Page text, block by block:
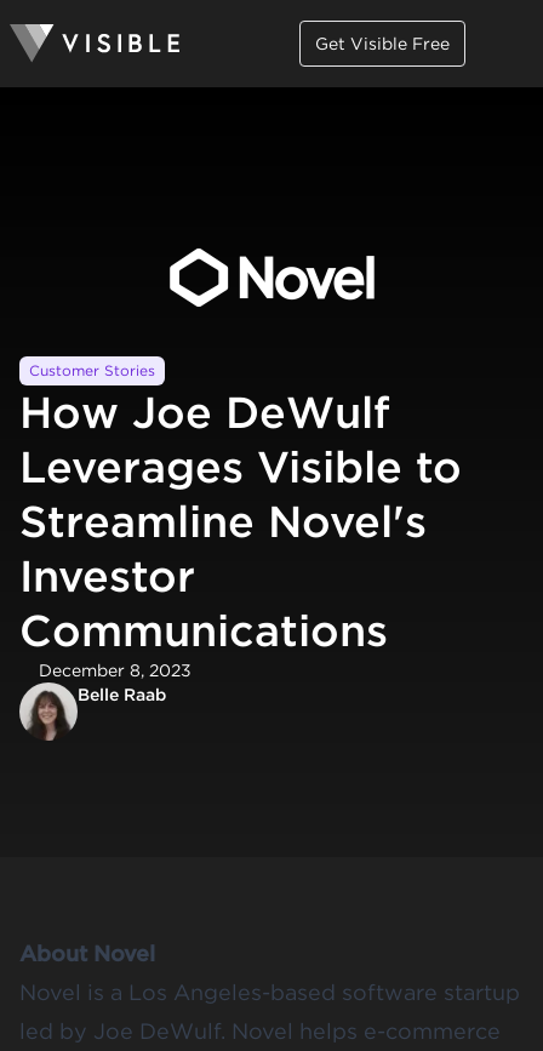
Get Visible Free
Customer Stories
How Joe DeWulf
Leverages Visible to
Streamline Novel's
Investor
Communications
December 8, 2023
Belle Raab
About Novel
Novel is a Los Angeles-based software startup
led by Joe DeWulf. Novel helps e-commerce